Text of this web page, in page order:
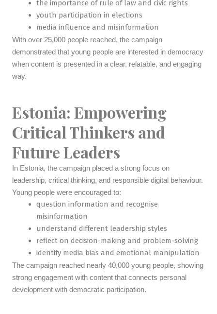
the importance of rule of law and civic rights
youth participation in elections
media influence and misinformation
With over 25,000 people reached, the campaign
demonstrated that young people are interested in democracy
when content is presented in a clear, relatable, and engaging
way.
Estonia: Empowering
Critical Thinkers and
Future Leaders
In Estonia, the campaign placed a strong focus on
leadership, critical thinking, and responsible digital behaviour.
Young people were encouraged to:
question information and recognise
misinformation
understand different leadership styles
reflect on decision-making and problem-solving
identify media bias and emotional manipulation
The campaign reached nearly 40,000 young people, showing
strong engagement with content that connects personal
development with democratic participation.